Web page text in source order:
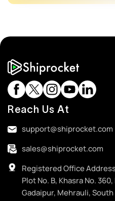
Reach Us At
support@shiprocket.com
sales@shiprocket.com
Registered Office
Plot No. B, Khasra No.
Gadaipur, Mehrauli, South